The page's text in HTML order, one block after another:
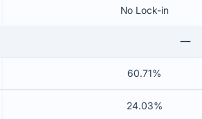
No Lock-in
60.71%
24.03%